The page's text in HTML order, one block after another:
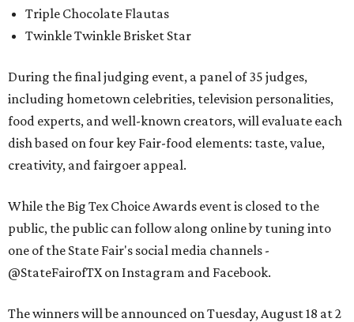
Triple Chocolate Flautas
Twinkle Twinkle Brisket Star
During the final judging event, a panel of 35 judges,
including hometown celebrities, television personalities,
food experts, and well-known creators, will evaluate each
dish based on four key Fair-food elements: taste, value,
creativity, and fairgoer appeal.
While the Big Tex Choice Awards event is closed to the
public, the public can follow along online by tuning into
one of the State Fair's social media channels -
@StateFairofTX on Instagram and Facebook.
The winners will be announced on Tuesday, August 18 at 2